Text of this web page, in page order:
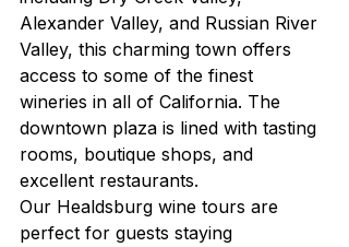
Alexander Valley, and Russian River
Valley, this charming town offers
access to some of the finest
wineries in all of California. The
downtown plaza is lined with tasting
rooms, boutique shops, and
excellent restaurants.
Our Healdsburg wine tours are
perfect for guests staying